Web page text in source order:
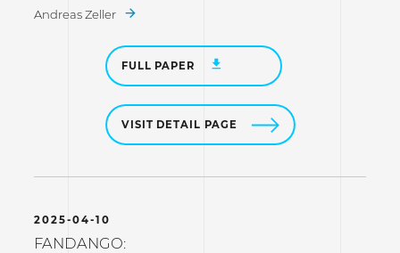
Andreas Zeller
FULL PAPER
VISIT DETAIL PAGE
2025-04-10
FANDANGO: